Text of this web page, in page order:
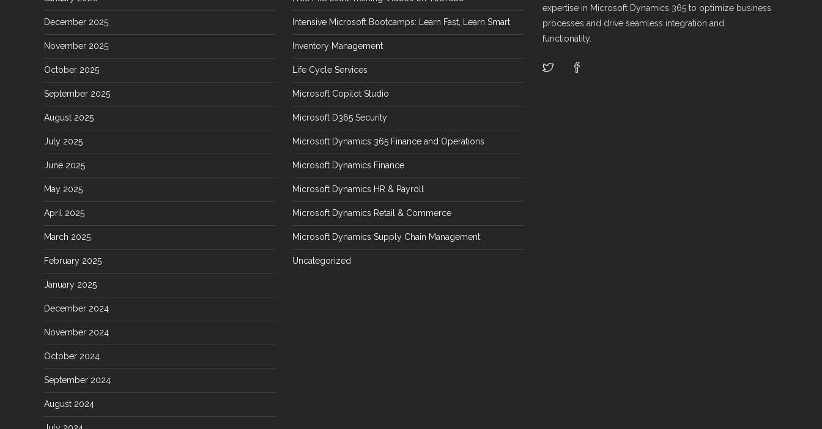
December 2025
November 2025
October 2025
September 2025
August 2025
July 2025
June 2025
May 2025
April 2025
March 2025
February 2025
January 2025
December 2024
November 2024
October 2024
September 2024
August 2024
Intensive Microsoft Bootcamps: Learn Fast, Learn Smart
Inventory Management
Life Cycle Services
Microsoft Copilot Studio
Microsoft D365 Security
Microsoft Dynamics 365 Finance and Operations
Microsoft Dynamics Finance
Microsoft Dynamics HR & Payroll
Microsoft Dynamics Retail & Commerce
Microsoft Dynamics Supply Chain Management
Uncategorized
expertise in Microsoft Dynamics 365 to optimize business
processes and drive seamless integration and
functionality.